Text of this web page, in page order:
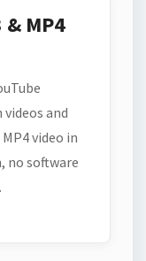
& MP4
and
video in
no software